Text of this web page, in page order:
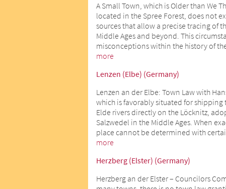
A Small Town, which is Older than We
located in the Spree Forest, does not
sources that allow a precise tracing of
Middle Ages and beyond. This
misconceptions within the history of
more
Lenzen (Elbe) (Germany)
Lenzen an der Elbe: Town Law with
which is favorably situated for
Elde rivers directly on the Löcknitz,
Salzwedel in the Middle Ages. When
place cannot be determined with
more
Herzberg (Elster) (Germany)
Herzberg an der Elster – Councilors